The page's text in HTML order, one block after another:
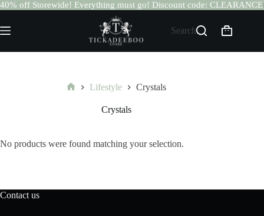
40% off Storewide! Everything must go! Discount code: CLEARANCE
to
content
Search
Shopping
Lifestyle Crystals
Crystals
No products were found matching your selection.
Contact us